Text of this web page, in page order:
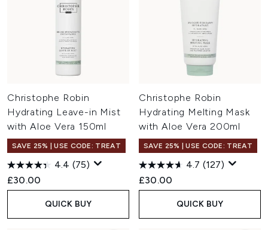
Christophe Robin
Hydrating Leave-in Mist
with Aloe Vera 150ml
SAVE 25% | USE CODE: TREAT
4.4 (75)
£30.00
QUICK BUY
Christophe Robin
Hydrating Melting Mask
with Aloe Vera 200ml
SAVE 25% | USE CODE: TREAT
4.7 (127)
£30.00
QUICK BUY